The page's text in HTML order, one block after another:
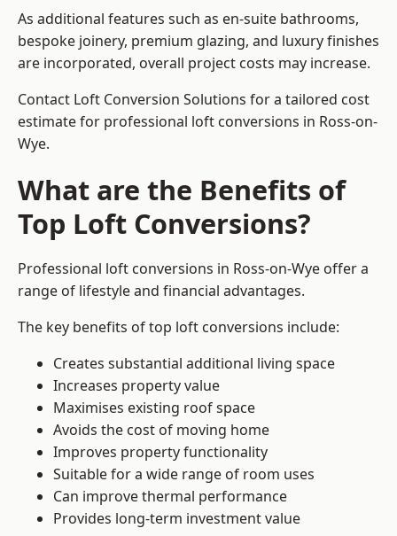
As additional features such as en-suite bathrooms,
bespoke joinery, premium glazing, and luxury finishes
are incorporated, overall project costs may increase.
Contact Loft Conversion Solutions for a tailored cost
estimate for professional loft conversions in Ross-on-
Wye.
What are the Benefits of
Top Loft Conversions?
Professional loft conversions in Ross-on-Wye offer a
range of lifestyle and financial advantages.
The key benefits of top loft conversions include:
Creates substantial additional living space
Increases property value
Maximises existing roof space
Avoids the cost of moving home
Improves property functionality
Suitable for a wide range of room uses
Can improve thermal performance
Provides long-term investment value